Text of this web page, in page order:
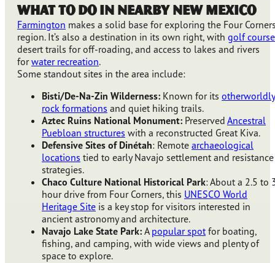
What to Do in Nearby New Mexico
Farmington makes a solid base for exploring the Four
region. It’s also a destination in its own right, with golf
desert trails for off-roading, and access to lakes and rivers
forwater recreation.
Some standout sites in the area include:
Bisti/De-Na-Zin Wilderness: Known for its otherworldly
rock formations and quiet hiking trails.
Aztec Ruins National Monument: Preserved Ancestral
Puebloan structures with a reconstructed Great Kiva.
Defensive Sites of Dinétah: Remote archaeological
locations tied to early Navajo settlement and resistance
strategies.
Chaco Culture National Historical Park: About a 2.5 to
hour drive from Four Corners, this UNESCO World
Heritage Site is a key stop for visitors interested in
ancient astronomy and architecture.
Navajo Lake State Park: A popular spot for boating,
fishing, and camping, with wide views and plenty of
space to explore.